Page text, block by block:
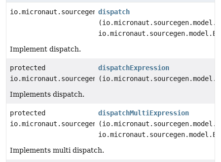
io.micronaut.sourcegen.model.StatementDef
dispatch
Implement dispatch.
protected
io.micronaut.sourcegen.model.ExpressionDef
dispatchExpression
Implements dispatch.
protected
io.micronaut.sourcegen.model.ExpressionDef
dispatchMultiExpression
Implements multi dispatch.